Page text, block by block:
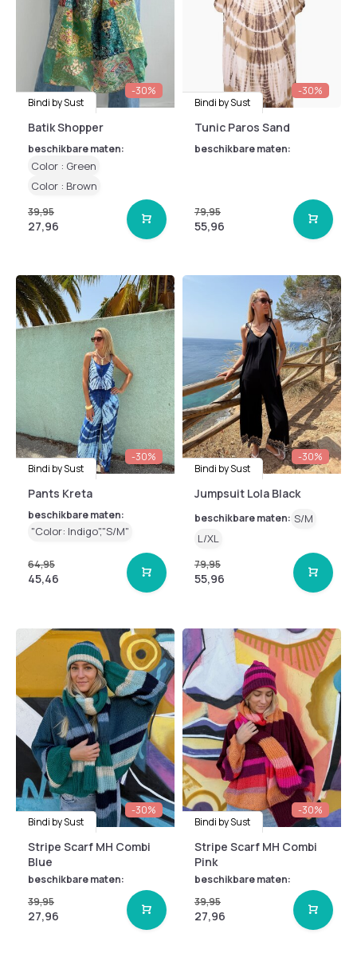
-30%
Bindi by Sust
Batik Shopper
beschikbare maten:
Color : Green
Color : Brown
39,95
27,96
-30%
Bindi by Sust
Tunic Paros Sand
beschikbare maten:
79,95
55,96
-30%
Bindi by Sust
Pants Kreta
beschikbare maten:
"Color: Indigo","S/M"
64,95
45,46
-30%
Bindi by Sust
Jumpsuit Lola Black
beschikbare maten: S/M
L/XL
79,95
55,96
-30%
Bindi by Sust
Stripe Scarf MH Combi
Blue
beschikbare maten:
39,95
27,96
-30%
Bindi by Sust
Stripe Scarf MH Combi
Pink
beschikbare maten:
39,95
27,96